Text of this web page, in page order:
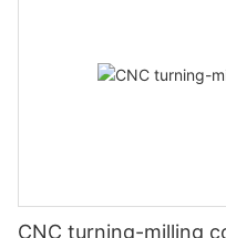
CNC turning-milling